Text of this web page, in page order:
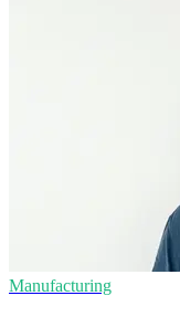
Manufacturing